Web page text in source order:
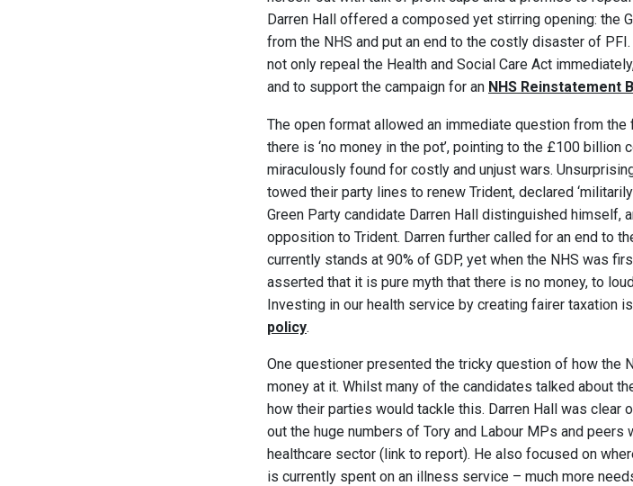
Darren Hall offered a composed yet stirring opening: the
from the NHS and put an end to the costly disaster of
not only repeal the Health and Social Care Act
and to support the campaign for an NHS Reinstatement
The open format allowed an immediate question from
there is ‘no money in the pot’, pointing to the £100
miraculously found for costly and unjust wars.
towed their party lines to renew Trident, declared
Green Party candidate Darren Hall distinguished himself,
opposition to Trident. Darren further called for an end to
currently stands at 90% of GDP, yet when the NHS was
asserted that it is pure myth that there is no money, to
Investing in our health service by creating fairer taxation
policy.
One questioner presented the tricky question of how the
money at it. Whilst many of the candidates talked about
how their parties would tackle this. Darren Hall was
out the huge numbers of Tory and Labour MPs and
healthcare sector (link to report). He also focused on
is currently spent on an illness service – much more